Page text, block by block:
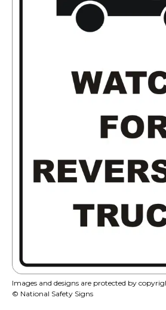
Images and designs are protected by
© National Safety Signs